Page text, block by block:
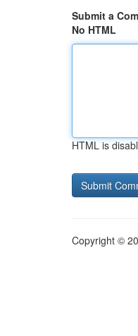
Submit a
No HTML
HTML is
Copyright ©